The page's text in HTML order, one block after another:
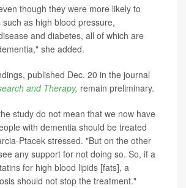
though they were more likely to
as high blood pressure,
and diabetes, all of which are
she added.
published Dec. 20 in the journal
and Therapy, remain preliminary.
study do not mean that we now have
with dementia should be treated
Ptacek stressed. "But on the other
any support for not doing so. So, if a
for high blood lipids [fats], a
should not stop the treatment."